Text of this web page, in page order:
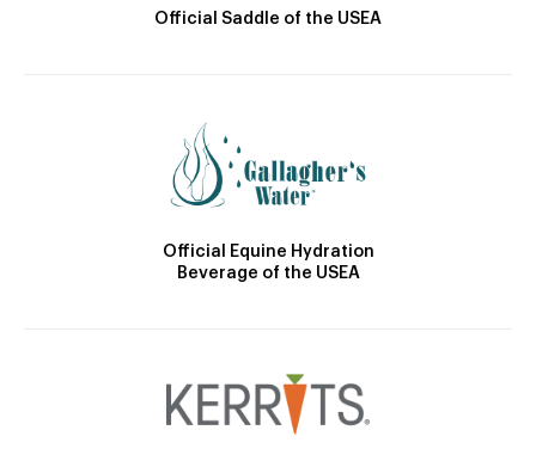
Official Saddle of the USEA
Official Equine Hydration
Beverage of the USEA